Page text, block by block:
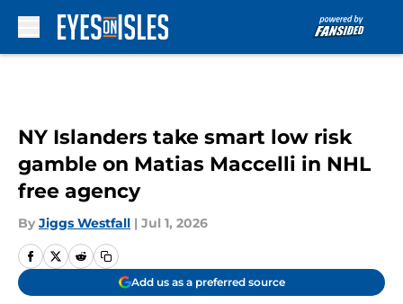
NY Islanders take smart low risk
gamble on Matias Maccelli in NHL
free agency
By Jiggs Westfall | Jul 1, 2026
Add us as a preferred source